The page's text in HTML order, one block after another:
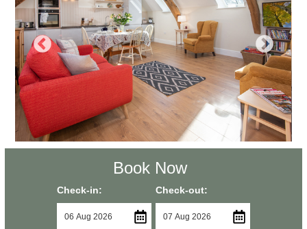
Book Now
Check-in: Check-out: